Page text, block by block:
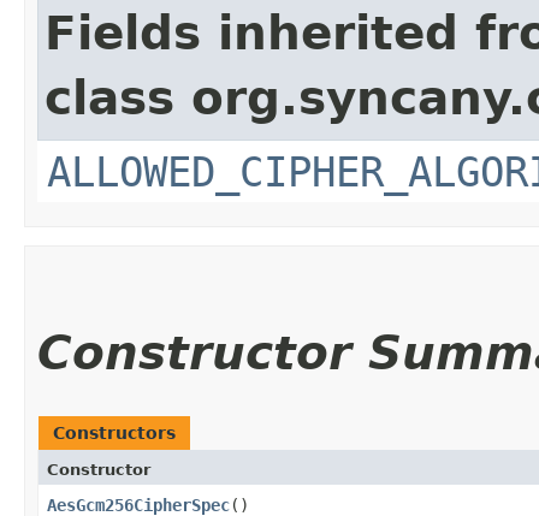
Fields inherited
class
Constructor
Constructors
Constructor
AesGcm256CipherSpec()